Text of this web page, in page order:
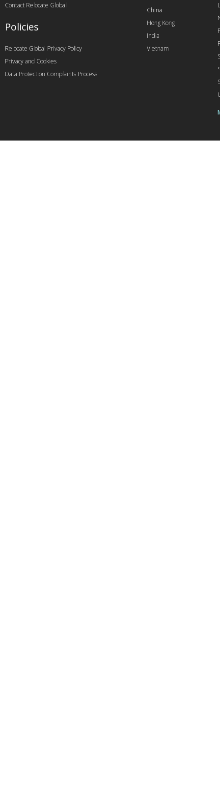
China
Hong Kong
India
Vietnam
Contact Relocate Global
Policies
Relocate Global Privacy Policy
Privacy and Cookies
Data Protection Complaints Process